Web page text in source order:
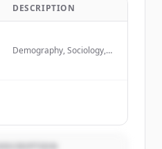
DESCRIPTION
Demography, Sociology,